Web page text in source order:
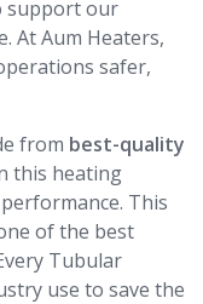
support our
At Aum Heaters,
safer,
from best-quality
this heating
This
of the best
Tubular
use to save the